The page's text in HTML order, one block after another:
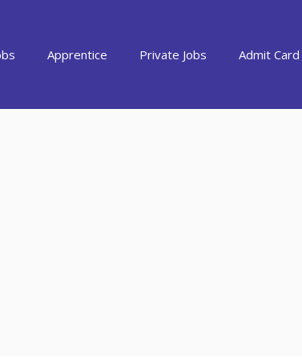
Apprentice Private Jobs Admit Card